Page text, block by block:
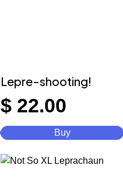
Lepre-shooting!
$ 22.00
Buy